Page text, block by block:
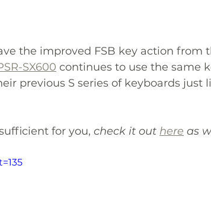
the improved FSB key action from
SX600 continues to use the same
previous S series of keyboards just
for you, check it out here as